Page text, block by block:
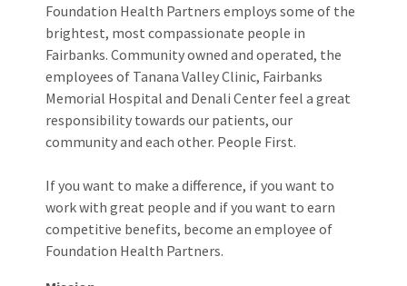
Foundation Health Partners employs some of the
brightest, most compassionate people in
Fairbanks. Community owned and operated, the
employees of Tanana Valley Clinic, Fairbanks
Memorial Hospital and Denali Center feel a great
responsibility towards our patients, our
community and each other. People First.
If you want to make a difference, if you want to
work with great people and if you want to earn
competitive benefits, become an employee of
Foundation Health Partners.